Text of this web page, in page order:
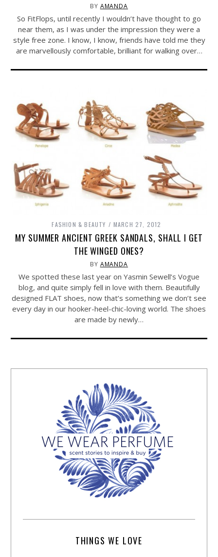
BY AMANDA
So FitFlops, until recently I wouldn’t have thought to go
near them, as I was under the impression they were a
style free zone. I know, I know, friends have told me they
are marvellously comfortable, brilliant for walking over…
FASHION & BEAUTY MARCH 27, 2012
MY SUMMER ANCIENT GREEK SANDALS, SHALL I GET
THE WINGED ONES?
BY AMANDA
We spotted these last year on Yasmin Sewell’s Vogue
blog, and quite simply fell in love with them. Beautifully
designed FLAT shoes, now that’s something we don’t see
every day in our hooker-heel-chic-loving world. The shoes
are made by newly…
THINGS WE LOVE